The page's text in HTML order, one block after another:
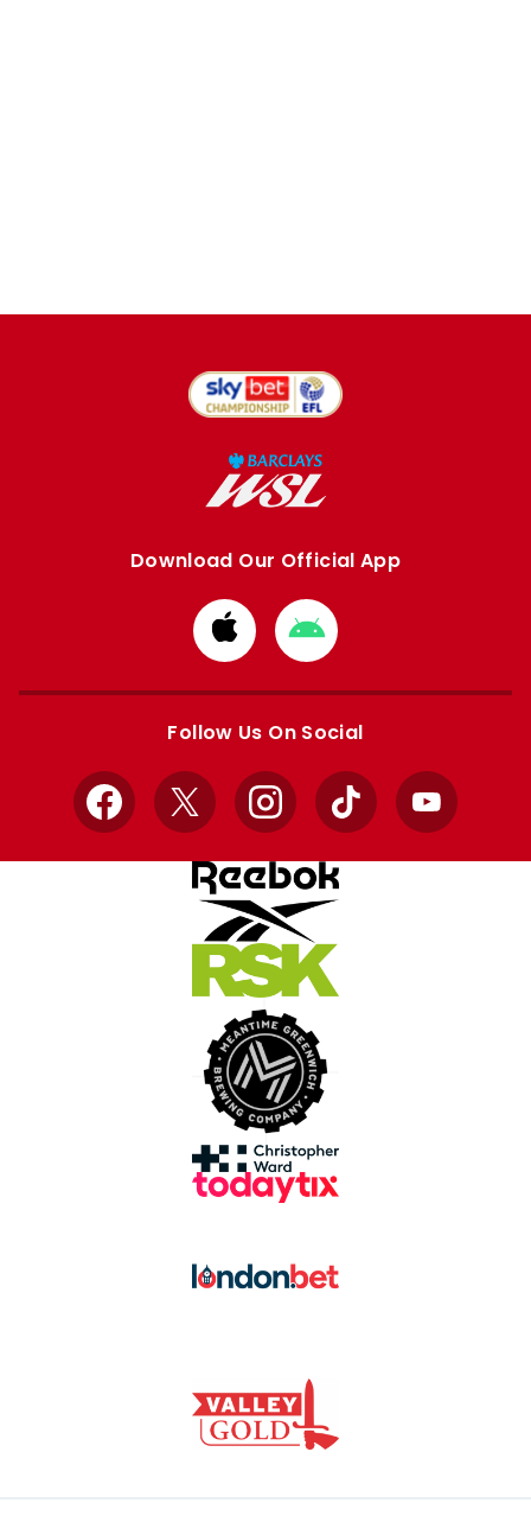
Download Our Official App
Download
from
Apple
Download
from
Google
Follow Us On Social
Facebook
X InstagramTikTok YouTube